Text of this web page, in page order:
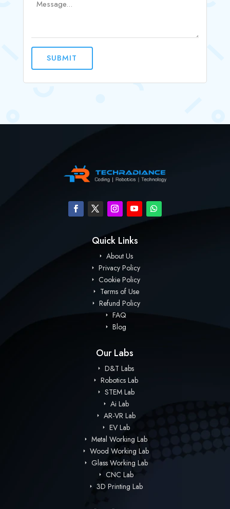
SUBMIT
Quick Links
About Us
Privacy Policy
Cookie Policy
Terms of Use
Refund Policy
FAQ
Blog
Our Labs
D&T Labs
Robotics Lab
STEM Lab
Ai Lab
AR-VR Lab
EV Lab
Metal Working Lab
Wood Working Lab
Glass Working Lab
CNC Lab
3D Printing Lab